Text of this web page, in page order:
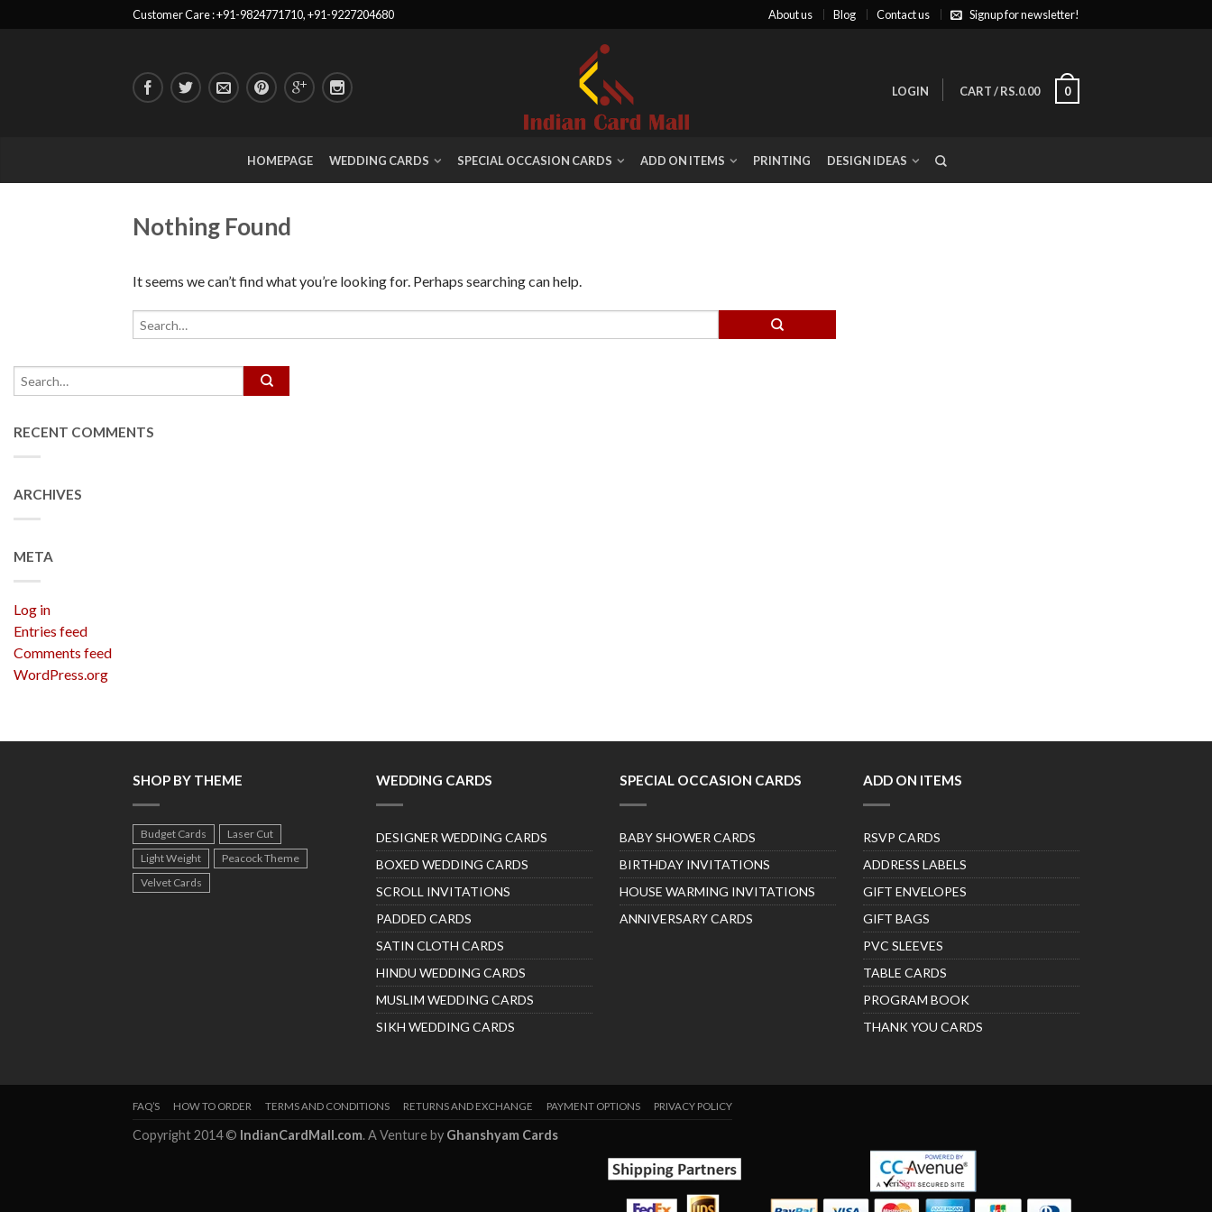
Customer Care : +91-9824771710, +91-9227204680 About us Blog Contact us Signup for newsletter!
LOGIN CART/RS.0.00 0
HOMEPAGE WEDDING CARDS SPECIAL OCCASION CARDS ADD ON ITEMS PRINTING DESIGN IDEAS
Nothing Found
It seems we can’t find what you’re looking for. Perhaps searching can help.
RECENT COMMENTS
ARCHIVES
META
Log in
Entries feed
Comments feed
WordPress.org
SHOP BY THEME
Budget Cards
Laser Cut
Light Weight
Peacock Theme
Velvet Cards
WEDDING CARDS
DESIGNER WEDDING CARDS
BOXED WEDDING CARDS
SCROLL INVITATIONS
PADDED CARDS
SATIN CLOTH CARDS
HINDU WEDDING CARDS
MUSLIM WEDDING CARDS
SIKH WEDDING CARDS
SPECIAL OCCASION CARDS
BABY SHOWER CARDS
BIRTHDAY INVITATIONS
HOUSE WARMING INVITATIONS
ANNIVERSARY CARDS
ADD ON ITEMS
RSVP CARDS
ADDRESS LABELS
GIFT ENVELOPES
GIFT BAGS
PVC SLEEVES
TABLE CARDS
PROGRAM BOOK
THANK YOU CARDS
FAQ’S HOW TO ORDER TERMS AND CONDITIONS RETURNS AND EXCHANGE PAYMENT OPTIONS PRIVACY POLICY
Copyright 2014 © IndianCardMall.com. A Venture by Ghanshyam Cards